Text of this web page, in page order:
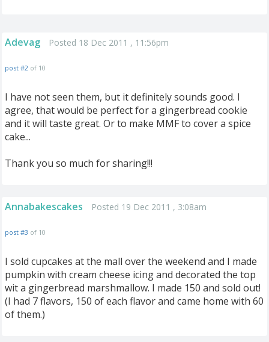
Adevag Posted 18 Dec 2011 , 11:56pm
post #2 of 10
I have not seen them, but it definitely sounds good. I
agree, that would be perfect for a gingerbread cookie
and it will taste great. Or to make MMF to cover a spice
cake...
Thank you so much for sharing!!!
Annabakescakes Posted 19 Dec 2011 , 3:08am
post #3 of 10
I sold cupcakes at the mall over the weekend and I made
pumpkin with cream cheese icing and decorated the top
wit a gingerbread marshmallow. I made 150 and sold out!
(I had 7 flavors, 150 of each flavor and came home with 60
of them.)